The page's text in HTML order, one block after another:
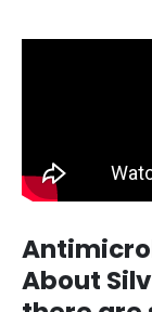
About